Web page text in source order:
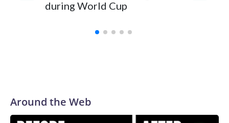
during World Cup
Around the Web